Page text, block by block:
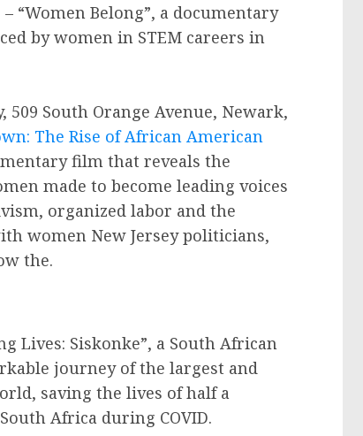
“Women Belong”, a documentary
by women in STEM careers in
509 South Orange Avenue, Newark,
The Rise of African American
film that reveals the
made to become leading voices
organized labor and the
women New Jersey politicians,
the.
Lives: Siskonke”, a South African
journey of the largest and
saving the lives of half a
Africa during COVID.